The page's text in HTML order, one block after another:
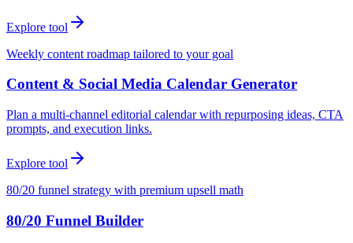
Explore tool
Weekly content roadmap tailored to your goal
Content & Social Media Calendar Generator
Plan a multi-channel editorial calendar with repurposing ideas, CTA
prompts, and execution links.
Explore tool
80/20 funnel strategy with premium upsell math
80/20 Funnel Builder